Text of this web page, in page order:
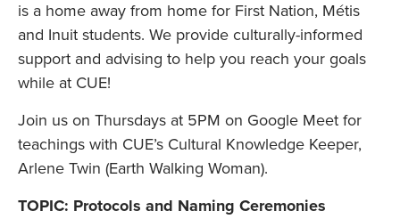
is a home away from home for First Nation, Métis
and Inuit students. We provide culturally-informed
support and advising to help you reach your goals
while at CUE!
Join us on Thursdays at 5PM on Google Meet for
teachings with CUE’s Cultural Knowledge Keeper,
Arlene Twin (Earth Walking Woman).
TOPIC: Protocols and Naming Ceremonies